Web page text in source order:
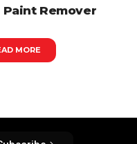
Remover
MORE